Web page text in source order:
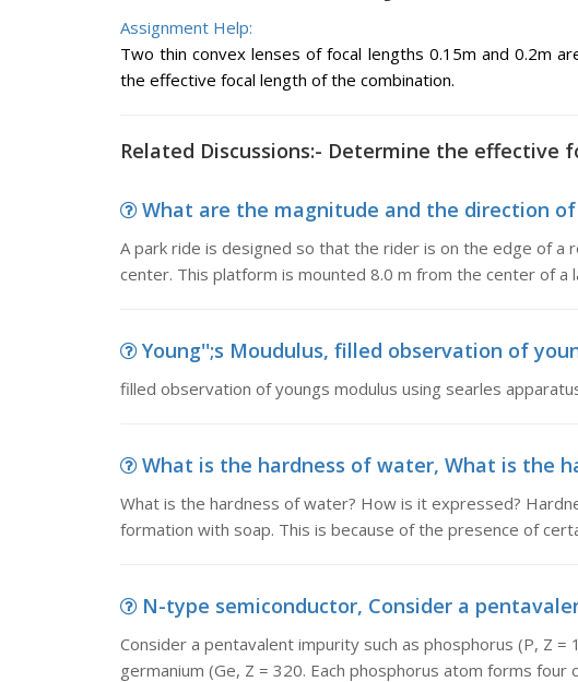
Assignment Help:
Two thin convex lenses of focal lengths 0.15m and 0.2m
the effective focal length of the combination.
Related Discussions:- Determine the effective
What are the magnitude and the direction
A park ride is designed so that the rider is on the edge of
center. This platform is mounted 8.0 m from the center of a
Young'';s Moudulus, filled observation of
filled observation of youngs modulus using searles
What is the hardness of water, What is the
What is the hardness of water? How is it expressed?
formation with soap. This is because of the presence of
N-type semiconductor, Consider a
Consider a pentavalent impurity such as phosphorus (P, Z
germanium (Ge, Z = 320. Each phosphorus atom forms